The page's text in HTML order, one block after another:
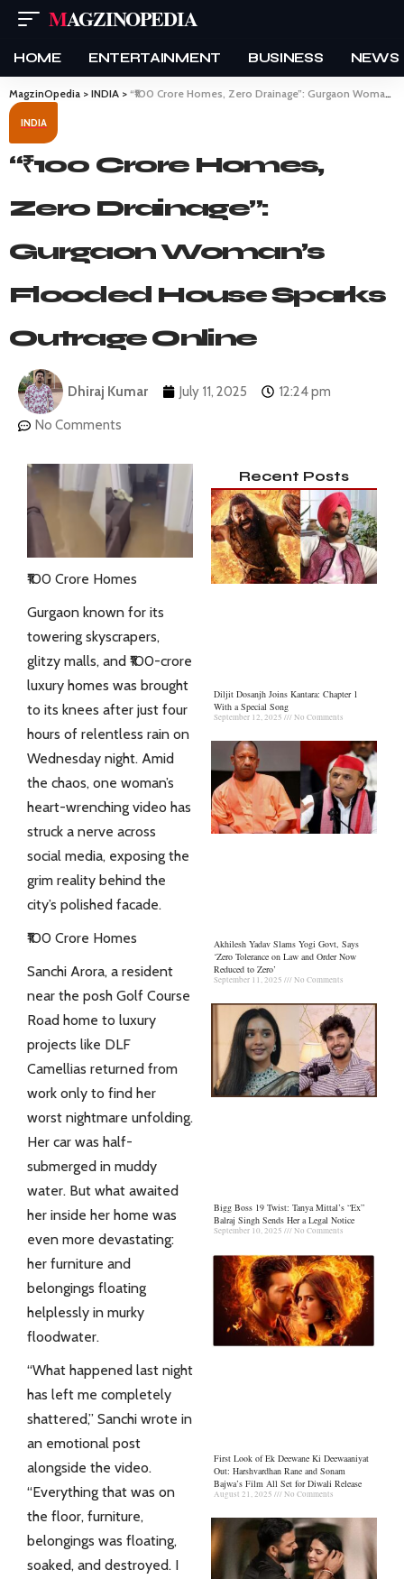
MAGZINOPEDIA
HOME ENTERTAINMENT BUSINESS NEWS
MagzinOpedia > INDIA > “₹100 Crore Homes, Zero Drainage”: Gurgaon Woman’s Flooded House Sparks Outrage Online
INDIA
“₹100 Crore Homes,
Zero Drainage”:
Gurgaon Woman’s
Flooded House Sparks
Outrage Online
Dhiraj Kumar July 11, 2025 12:24 pm
No Comments
₹100 Crore Homes
Gurgaon known for its
towering skyscrapers,
glitzy malls, and ₹100-crore
luxury homes was brought
to its knees after just four
hours of relentless rain on
Wednesday night. Amid
the chaos, one woman’s
heart-wrenching video has
struck a nerve across
social media, exposing the
grim reality behind the
city’s polished facade.
₹100 Crore Homes
Sanchi Arora, a resident
near the posh Golf Course
Road home to luxury
projects like DLF
Camellias returned from
work only to find her
worst nightmare unfolding.
Her car was half-
submerged in muddy
water. But what awaited
her inside her home was
even more devastating:
her furniture and
belongings floating
helplessly in murky
floodwater.
“What happened last night
has left me completely
shattered,” Sanchi wrote in
an emotional post
alongside the video.
“Everything that was on
the floor, furniture,
belongings was floating,
soaked, and destroyed. I
Recent Posts
Diljit Dosanjh Joins Kantara: Chapter 1
With a Special Song
September 12, 2025 No Comments
Akhilesh Yadav Slams Yogi Govt, Says
‘Zero Tolerance on Law and Order Now
Reduced to Zero’
September 11, 2025 No Comments
Bigg Boss 19 Twist: Tanya Mittal’s “Ex”
Balraj Singh Sends Her a Legal Notice
September 10, 2025 No Comments
First Look of Ek Deewane Ki Deewaaniyat
Out: Harshvardhan Rane and Sonam
Bajwa’s Film All Set for Diwali Release
August 21, 2025 No Comments